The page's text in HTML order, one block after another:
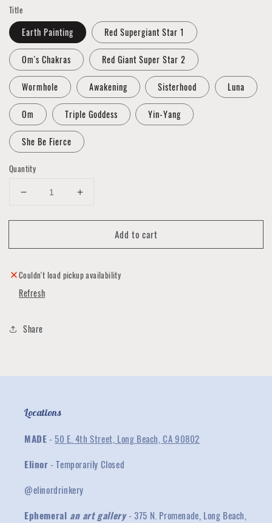
Title
Earth Painting Red Supergiant Star 1
Om's Chakras Red Giant Super Star 2
Wormhole Awakening Sisterhood Luna
Om Triple Goddess Yin-Yang
She Be Fierce
Quantity
Decrease
for
Card
Necklace
Sets
by
Rising
Increase
for
Card
Necklace
Add to cart
Couldn't load pickup availability
Refresh
Share
Locations
MADE- 50 E. 4th Street, Long Beach, CA 90802
Elinor- Temporarily Closed
@elinordrinkery
Ephemeral an art gallery- 375 N. Promenade, Long Beach,